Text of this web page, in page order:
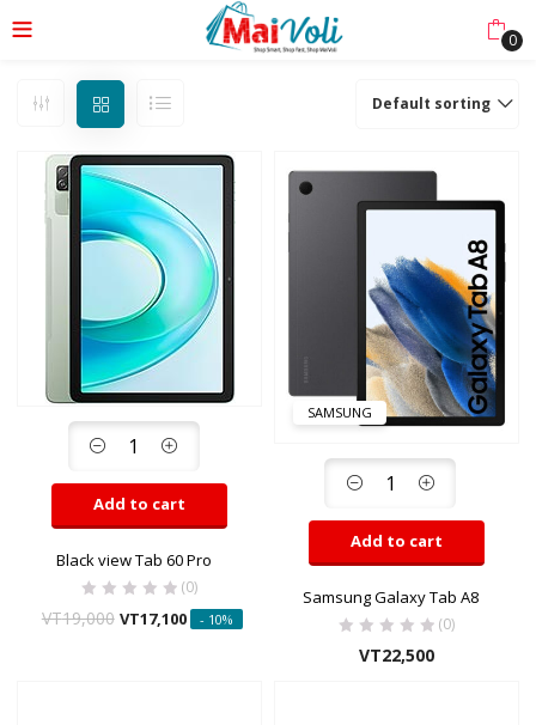
0
Default sorting
Add to cart
Black view Tab 60 Pro
(0)
VT19,000 VT17,100 - 10%
SAMSUNG
Add to cart
Samsung Galaxy Tab A8
(0)
VT22,500